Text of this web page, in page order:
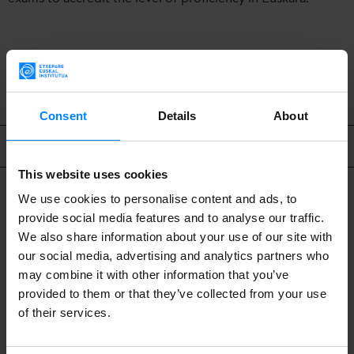
Consent Details About
This website uses cookies
We use cookies to personalise content and ads, to
provide social media features and to analyse our traffic.
We also share information about your use of our site with
our social media, advertising and analytics partners who
may combine it with other information that you’ve
provided to them or that they’ve collected from your use
of their services.
BACK
Related content